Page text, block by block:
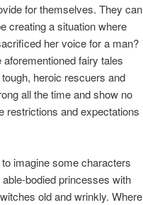
for themselves. They can
creating a situation where
her voice for a man?
fairy tales
heroic rescuers and
all the time and show no
restrictions and expectations
imagine some characters
bodied princesses with
old and wrinkly. Where